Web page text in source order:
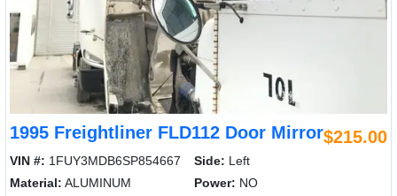
1995 Freightliner FLD112 Door Mirror$215.00
VIN #: 1FUY3MDB6SP854667 Side: Left
Material: ALUMINUM Power: NO